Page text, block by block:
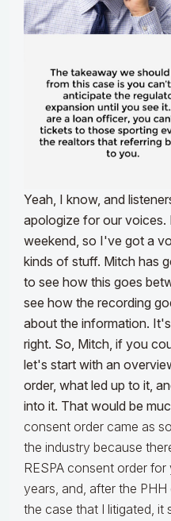
Yeah, I know, and
apologize for our voices.
weekend, so I've got a
kinds of stuff. Mitch has
to see how this goes
see how the recording
about the information.
right. So, Mitch, if you
let's start with an
order, what led up to it,
into it. That would be
consent order came as
the industry because
RESPA consent order
years, and, after the
the case that I litigated, it